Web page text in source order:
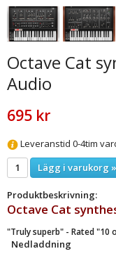
Octave Cat
Audio
695 kr
Leveranstid 0-4tim
Lägg i varukorg »
Produktbeskrivning:
Octave Cat
"Truly superb" - Rated "10
Nedladdning